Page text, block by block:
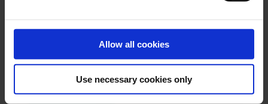
Allow all cookies
Use necessary cookies only
READ MORE